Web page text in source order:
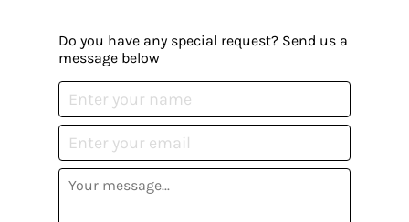
Do you have any special request? Send us a
message below